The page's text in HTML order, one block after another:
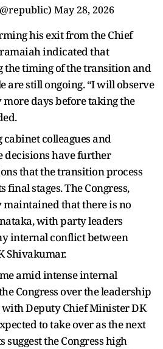
May 28, 2026
his exit from the Chief
indicated that
the timing of the transition and
are still ongoing. “I will observe
days before taking the
colleagues and
decisions have further
that the transition process
final stages. The Congress,
that there is no
with party leaders
internal conflict between
Shivakumar.
amid intense internal
Congress over the leadership
Deputy Chief Minister DK
to take over as the next
suggest the Congress high